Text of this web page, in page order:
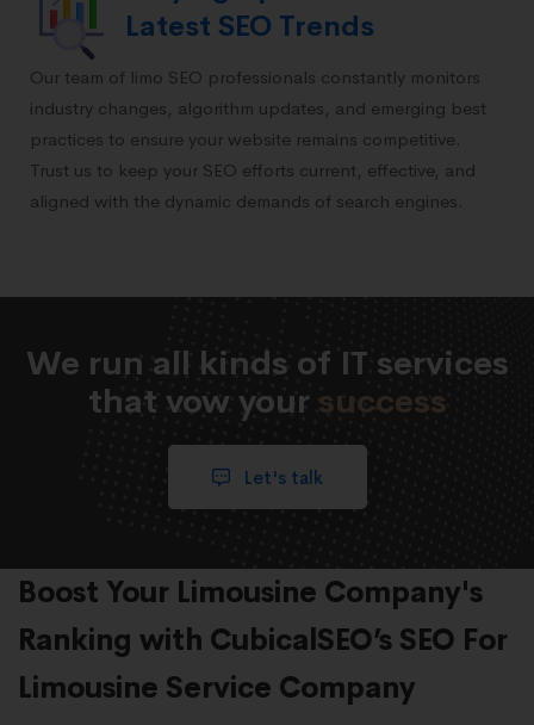
Latest SEO Trends
Our team of limo SEO professionals constantly monitors
industry changes, algorithm updates, and emerging best
practices to ensure your website remains competitive.
Trust us to keep your SEO efforts current, effective, and
aligned with the dynamic demands of search engines.
We run all kinds of IT services
that vow your success
Let's talk
Boost Your Limousine Company's
Ranking with CubicalSEO’s SEO For
Limousine Service Company